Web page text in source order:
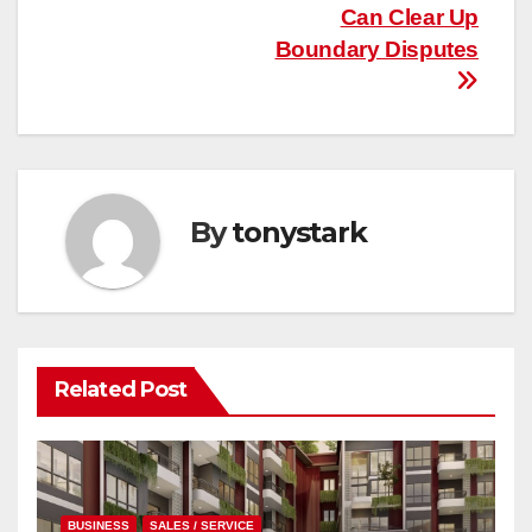
Can Clear Up
Boundary Disputes
Bytonystark
Related Post
BUSINESS SALES / SERVICE